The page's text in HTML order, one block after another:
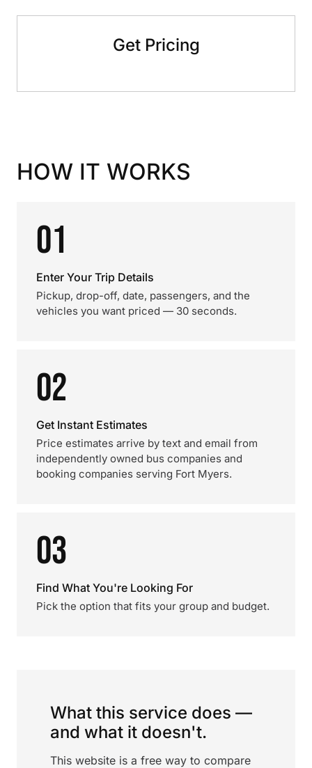
Get Pricing
HOW IT WORKS
01
Enter Your Trip Details
Pickup, drop-off, date, passengers, and the
vehicles you want priced — 30 seconds.
02
Get Instant Estimates
Price estimates arrive by text and email from
independently owned bus companies and
booking companies serving Fort Myers.
03
Find What You're Looking For
Pick the option that fits your group and budget.
What this service does —
and what it doesn't.
This website is a free way to compare